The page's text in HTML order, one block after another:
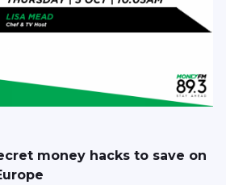
money hacks to save on